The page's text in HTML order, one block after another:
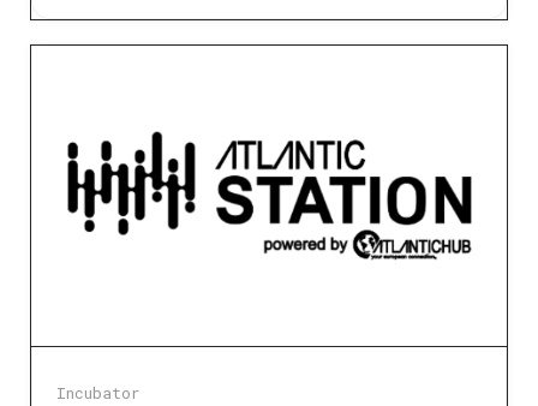
Incubator